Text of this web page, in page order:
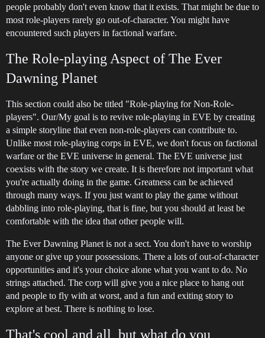
people probably don't even know that it exists. That might be due to
most role-players rarely go out-of-character. You might have
encountered such players in factional warfare.
The Role-playing Aspect of The Ever
Dawning Planet
This section could also be titled "Role-playing for Non-Role-
players". Our/My goal is to revive role-playing in EVE by creating
a simple storyline that even non-role-players can contribute to.
Unlike most role-playing corps in EVE, we don't focus on factional
warfare or the EVE universe in general. The EVE universe just
coexists with the story we create. It is therefore not important what
you're actually doing in the game. Greatness can be achieved
through many ways. If you just want to play the game without
dabbling into role-playing, that is fine, but you should at least be
comfortable with the idea that other people will.
The Ever Dawning Planet is not a sect. You don't have to worship
anyone or give up your possessions. There a lots of out-of-character
opportunities and it's your choice alone what you want to do. No
strings attached. The corp will give you a nice place to hang out
and people to fly with at worst, and a fun and exiting story to
explore at best. There is nothing to lose.
That's cool and all, but what do you